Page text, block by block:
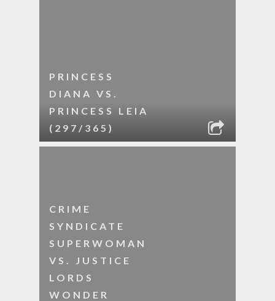
PRINCESS
DIANA VS.
PRINCESS LEIA
(297/365)
CRIME
SYNDICATE
SUPERWOMAN
VS. JUSTICE
LORDS
WONDER